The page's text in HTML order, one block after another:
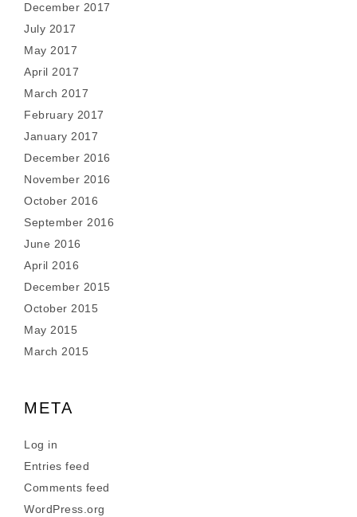
December 2017
July 2017
May 2017
April 2017
March 2017
February 2017
January 2017
December 2016
November 2016
October 2016
September 2016
June 2016
April 2016
December 2015
October 2015
May 2015
March 2015
META
Log in
Entries feed
Comments feed
WordPress.org